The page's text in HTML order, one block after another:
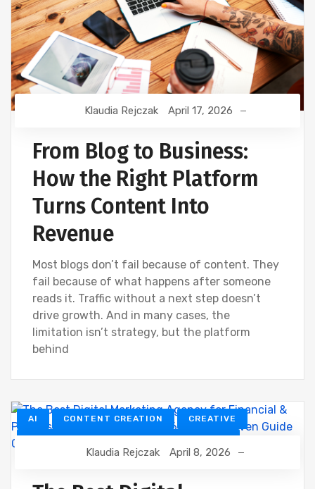
Klaudia Rejczak April 17, 2026
From Blog to Business:
How the Right Platform
Turns Content Into
Revenue
Most blogs don’t fail because of content. They
fail because of what happens after someone
reads it. Traffic without a next step doesn’t
drive growth. And in many cases, the
limitation isn’t strategy, but the platform
behind
AI CONTENT CREATION CREATIVE
CUSTOMER RELATIONSHIP MANAGEMENT
DEVELOPMENT DIGITAL MARKETING
Klaudia Rejczak April 8, 2026